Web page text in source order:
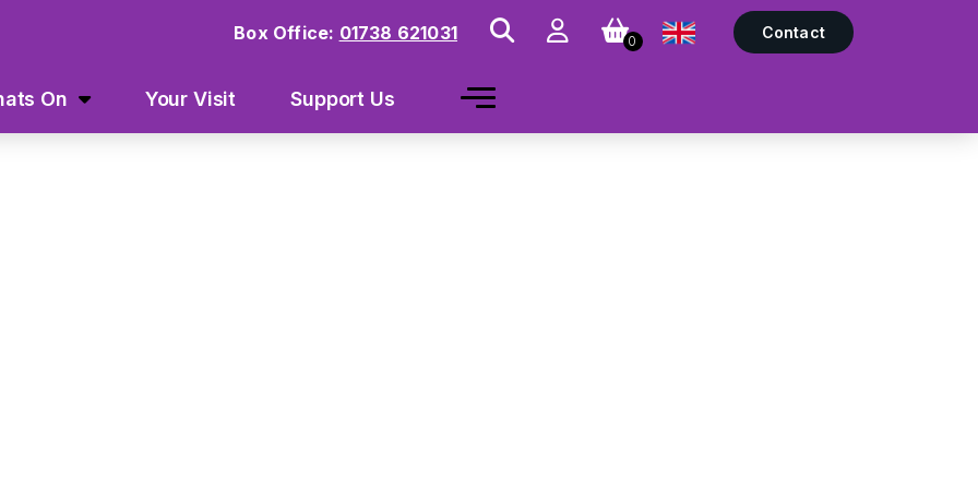
Box Office: 01738 621031 0 Contact
On Your Visit Support Us